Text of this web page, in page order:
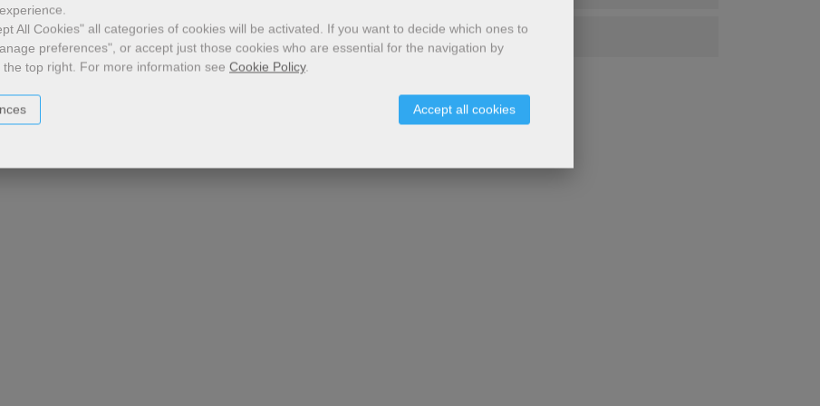
All Cookies" all categories of cookies will be activated. If you want to decide which ones to
preferences", or accept just those cookies who are essential for the navigation by
top right. For more information see Cookie Policy.
Accept all cookies
Chinese